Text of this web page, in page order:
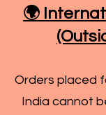
🌍
Orders placed
India cannot